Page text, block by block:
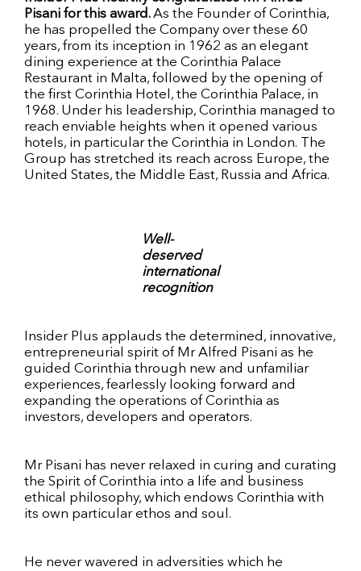
Pisani for this award.As the Founder of Corinthia,
he has propelled the Company over these 60
years, from its inception in 1962 as an elegant
dining experience at the Corinthia Palace
Restaurant in Malta, followed by the opening of
the first Corinthia Hotel, the Corinthia Palace, in
1968. Under his leadership, Corinthia managed to
reach enviable heights when it opened various
hotels, in particular the Corinthia in London. The
Group has stretched its reach across Europe, the
United States, the Middle East, Russia and Africa.
Well-
deserved
international
recognition
Insider Plus applauds the determined, innovative,
entrepreneurial spirit of Mr Alfred Pisani as he
guided Corinthia through new and unfamiliar
experiences, fearlessly looking forward and
expanding the operations of Corinthia as
investors, developers and operators.
Mr Pisani has never relaxed in curing and curating
the Spirit of Corinthia into a life and business
ethical philosophy, which endows Corinthia with
its own particular ethos and soul.
He never wavered in adversities which he